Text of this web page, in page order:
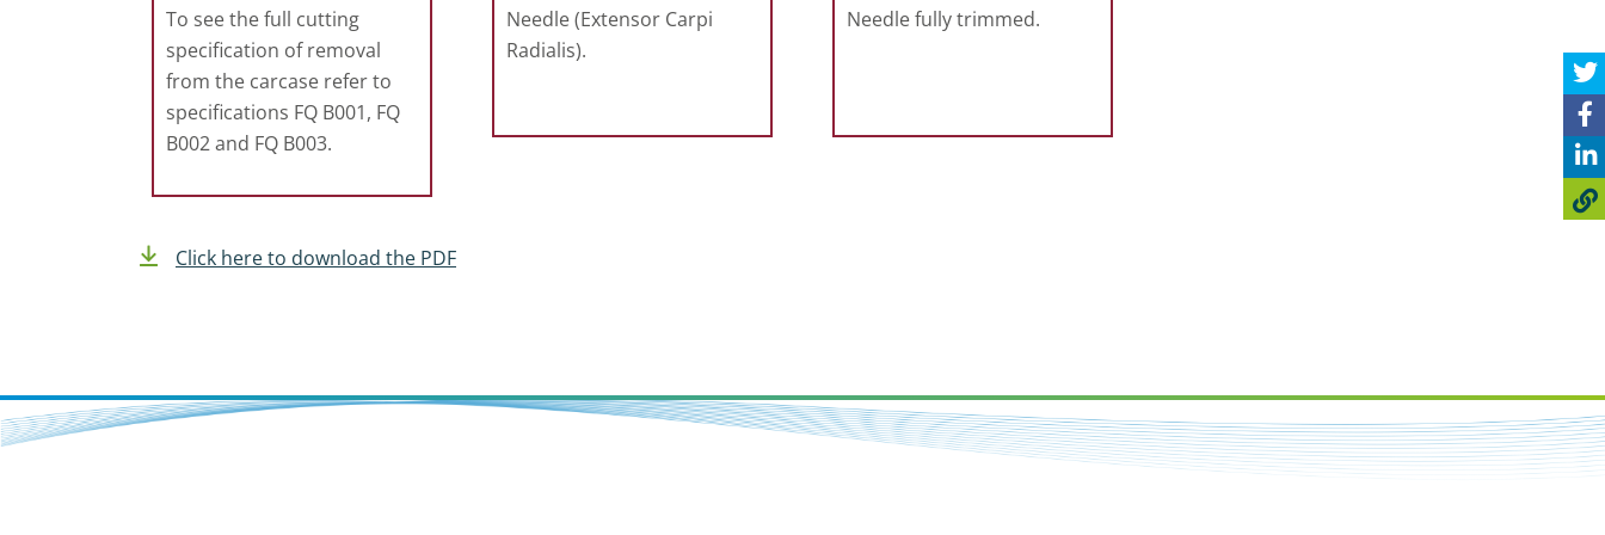
To see the full cutting
specification of removal
from the carcase refer to
specifications FQ B001, FQ
B002 and FQ B003.
Needle (Extensor Carpi
Radialis).
Needle fully trimmed.
Click here to download the PDF